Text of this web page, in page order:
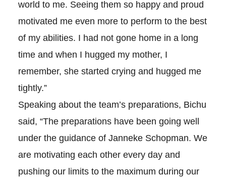
world to me. Seeing them so happy and proud
motivated me even more to perform to the best
of my abilities. I had not gone home in a long
time and when I hugged my mother, I
remember, she started crying and hugged me
tightly.”
Speaking about the team’s preparations, Bichu
said, “The preparations have been going well
under the guidance of Janneke Schopman. We
are motivating each other every day and
pushing our limits to the maximum during our